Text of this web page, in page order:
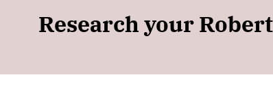
Research your